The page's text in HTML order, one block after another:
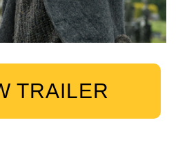
TRAILER